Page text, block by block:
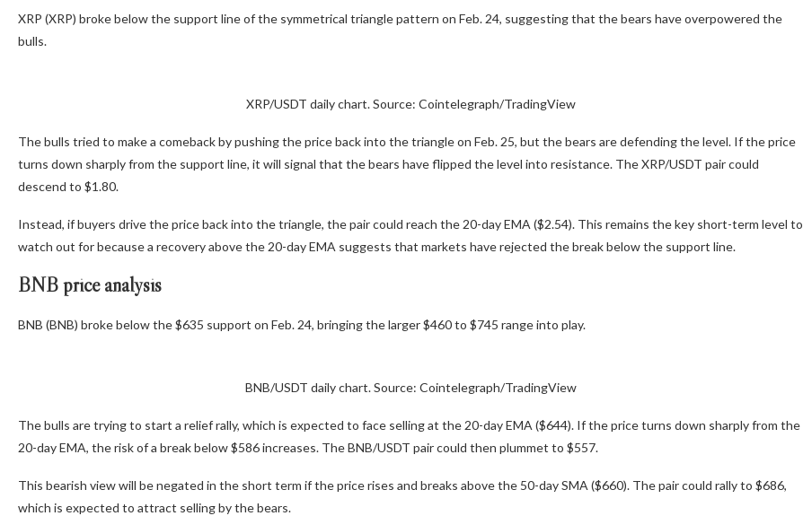
XRP (XRP) broke below the support line of the symmetrical triangle pattern on Feb. 24, suggesting that the bears have overpowered the
bulls.
XRP/USDT daily chart. Source: Cointelegraph/TradingView
The bulls tried to make a comeback by pushing the price back into the triangle on Feb. 25, but the bears are defending the level. If the price
turns down sharply from the support line, it will signal that the bears have flipped the level into resistance. The XRP/USDT pair could
descend to $1.80.
Instead, if buyers drive the price back into the triangle, the pair could reach the 20-day EMA ($2.54). This remains the key short-term level to
watch out for because a recovery above the 20-day EMA suggests that markets have rejected the break below the support line.
BNB price analysis
BNB (BNB) broke below the $635 support on Feb. 24, bringing the larger $460 to $745 range into play.
BNB/USDT daily chart. Source: Cointelegraph/TradingView
The bulls are trying to start a relief rally, which is expected to face selling at the 20-day EMA ($644). If the price turns down sharply from the
20-day EMA, the risk of a break below $586 increases. The BNB/USDT pair could then plummet to $557.
This bearish view will be negated in the short term if the price rises and breaks above the 50-day SMA ($660). The pair could rally to $686,
which is expected to attract selling by the bears.